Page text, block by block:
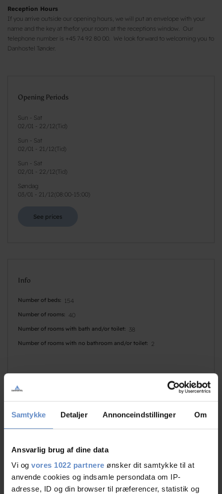
Samtykke Detaljer Annonceindstillinger Om
Ansvarlig brug af dine data
Vi og vores 1022 partnere ønsker dit samtykke til at
anvende cookies og indsamle persondata om IP-
adresse, ID og din browser til præferencer, statistik og
Reception Hours
If you arrive outside our opening hours, we will put an envelope with your
name and the key at thefor your room at the receptions window. Our
telephone number is +45 74 92 80 00. We look forward to welcoming you to
Danhostel Tønder.
Opening Periods
Sun - Sat
02/01 - 22/12( Tid)
Sun - Sat
02/01 - 21/12( Tid)
Sun - Sat
02/01 - 22/12( Tid)
Søndag
03/01 - 21/12( 08:00-15:00)
See prices
Info
Number of beds 154
Number of rooms 40
Number of rooms with bath and/or toilet 38
Number of rooms with no bathroom and/or toilet 2
Dogs allowed
Disabled Sports